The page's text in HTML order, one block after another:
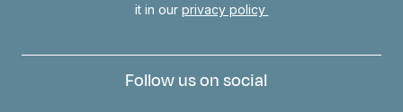
it in our privacy policy
Follow us on social